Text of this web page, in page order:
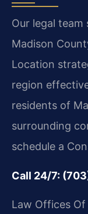
Our legal
Madison
Location
region
residents of
surrounding
schedule a
Call 24/7:
Law Offices Of